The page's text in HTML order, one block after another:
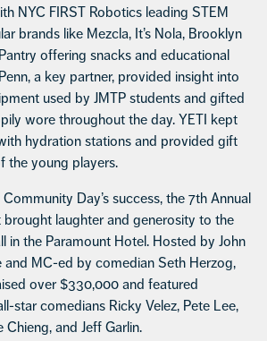
NYC FIRST Robotics leading STEM
brands like Mezcla, It’s Nola, Brooklyn
offering snacks and educational
a key partner, provided insight into
used by JMTP students and gifted
wore throughout the day. YETI kept
hydration stations and provided gift
the young players.
Day’s success, the 7th Annual
brought laughter and generosity to the
in the Paramount Hotel. Hosted by John
and MC-ed by comedian Seth Herzog,
over $330,000 and featured
star comedians Ricky Velez, Pete Lee,
Chieng, and Jeff Garlin.